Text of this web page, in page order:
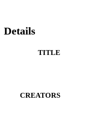
Details
TITLE
CREATORS